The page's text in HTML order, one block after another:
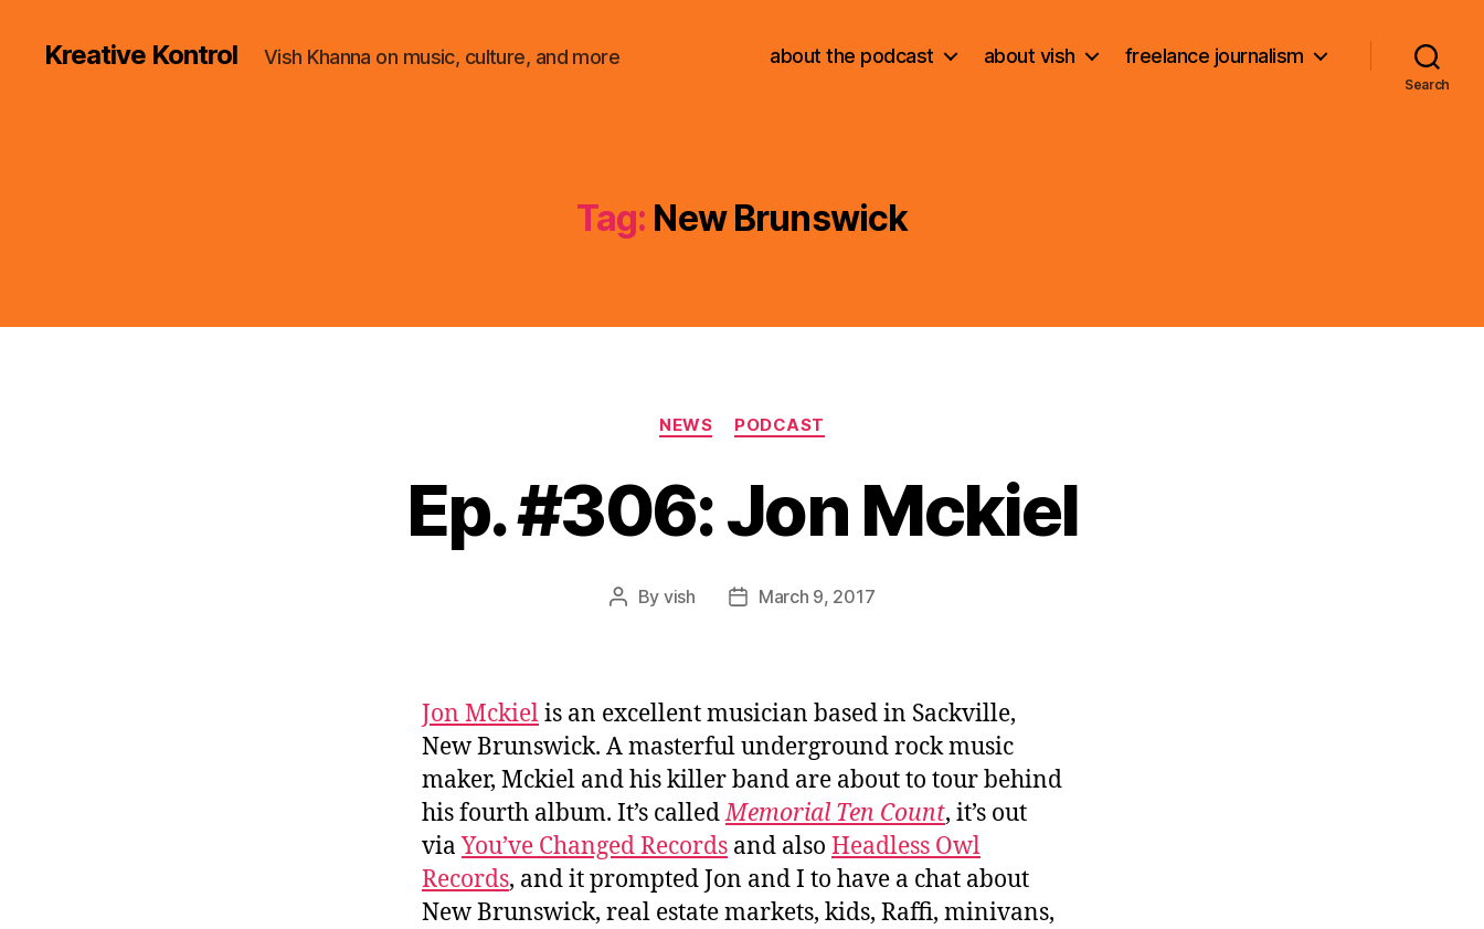
Kreative Kontrol Vish Khanna on music, culture, and more about the podcast about vish freelance journalism
Search
Tag: New Brunswick
Categories
NEWS PODCAST
Ep. #306: Jon Mckiel
Post
By vish
PostMarch 9, 2017
Jon Mckielis an excellent musician based in Sackville,
New Brunswick. A masterful underground rock music
maker, Mckiel and his killer band are about to tour behind
his fourth album. It’s calledMemorial Ten Count, it’s out
viaYou’ve Changed Records and also Headless Owl
Records, and it prompted Jon and I to have a chat about
New Brunswick, real estate markets, kids, Raffi, minivans,